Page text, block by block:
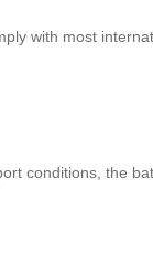
with most
conditions, the